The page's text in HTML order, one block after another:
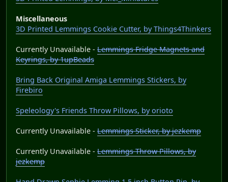
Miscellaneous
3D Printed Lemmings Cookie Cutter, by Things4Thinkers
Currently Unavailable - Lemmings Fridge Magnets and
Keyrings, by 1upBeads
Bring Back Original Amiga Lemmings Stickers, by
Firebiro
Speleology's Friends Throw Pillows, by orioto
Currently Unavailable - Lemmings Sticker, by jezkemp
Currently Unavailable - Lemmings Throw Pillows, by
jezkemp